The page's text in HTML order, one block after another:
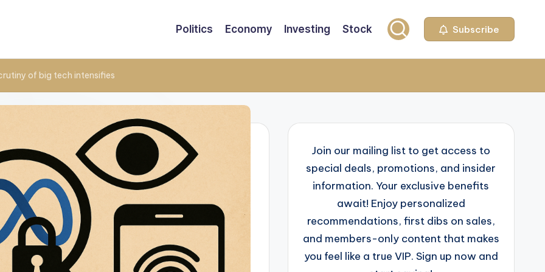
Politics Economy Investing Stock Subscribe
of big tech intensifies
Join our mailing list to get access to
special deals, promotions, and insider
information. Your exclusive benefits
await! Enjoy personalized
recommendations, first dibs on sales,
and members-only content that makes
you feel like a true VIP. Sign up now and